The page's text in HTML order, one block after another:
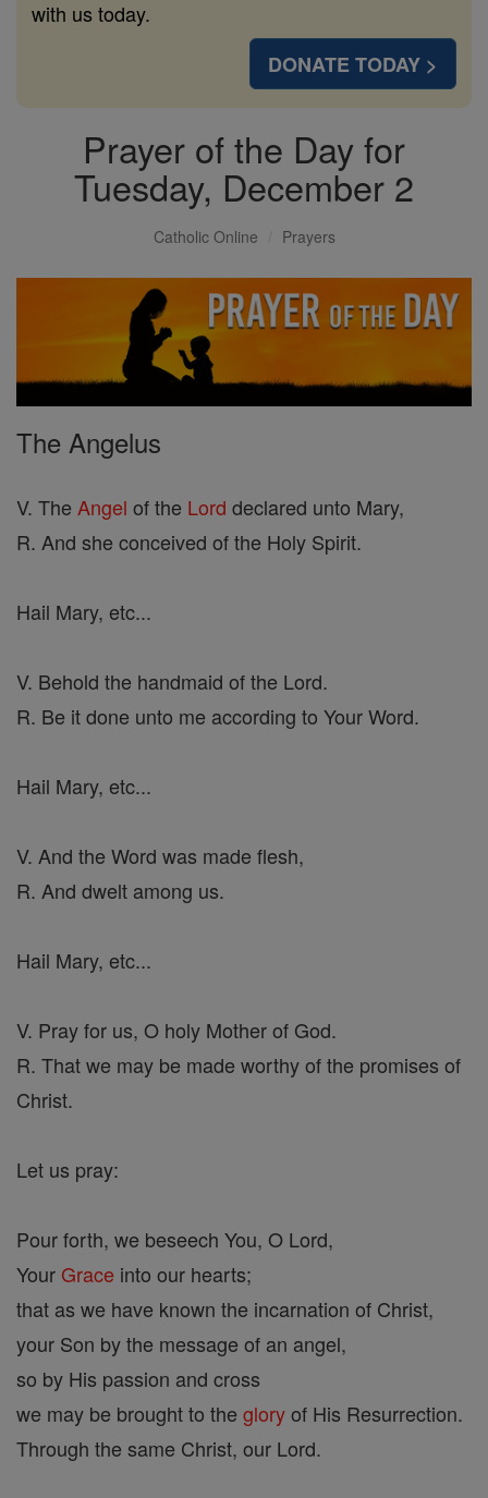
with us today.
DONATE TODAY >
Prayer of the Day for
Tuesday, December 2
Catholic Online Prayers
The Angelus
V. The Angel of the Lord declared unto Mary,
R. And she conceived of the Holy Spirit.
Hail Mary, etc...
V. Behold the handmaid of the Lord.
R. Be it done unto me according to Your Word.
Hail Mary, etc...
V. And the Word was made flesh,
R. And dwelt among us.
Hail Mary, etc...
V. Pray for us, O holy Mother of God.
R. That we may be made worthy of the promises of
Christ.
Let us pray:
Pour forth, we beseech You, O Lord,
Your Grace into our hearts;
that as we have known the incarnation of Christ,
your Son by the message of an angel,
so by His passion and cross
we may be brought to the gloryof His Resurrection.
Through the same Christ, our Lord.